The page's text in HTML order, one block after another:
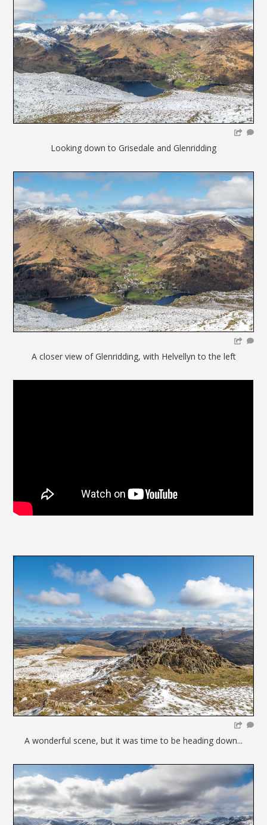
Looking down to Grisedale and Glenridding
A closer view of Glenridding, with Helvellyn to the left
A wonderful scene, but it was time to be heading down...